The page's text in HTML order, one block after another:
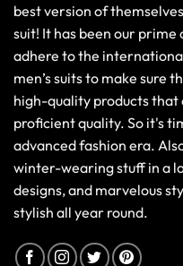
best version of
suit! It has been our
adhere to the
men’s suits to make sure
high-quality products that
proficient quality. So it's
advanced fashion era.
winter-wearing stuff in a
designs, and marvelous
stylish all year round.